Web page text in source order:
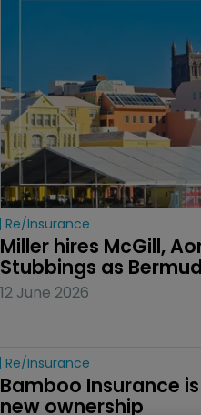
Re/insurance
Miller hires McGill,
Stubbings as
12 June 2026
Re/insurance
Bamboo Insurance
new ownership